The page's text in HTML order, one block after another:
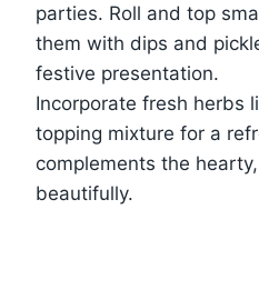
parties. Roll and top
them with dips and
festive presentation.
Incorporate fresh herbs
topping mixture for a
complements the
beautifully.